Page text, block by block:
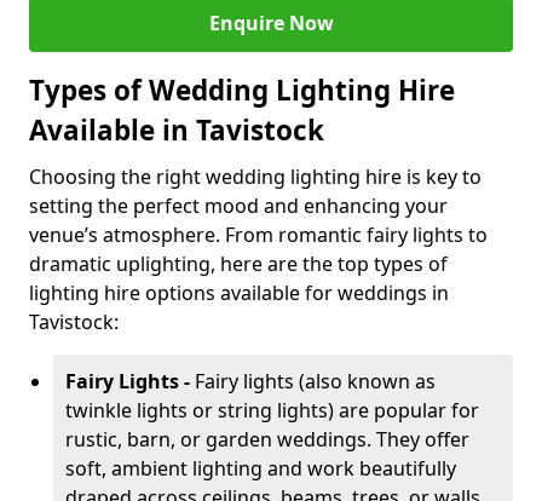
Enquire Now
Types of Wedding Lighting Hire
Available in Tavistock
Choosing the right wedding lighting hire is key to
setting the perfect mood and enhancing your
venue’s atmosphere. From romantic fairy lights to
dramatic uplighting, here are the top types of
lighting hire options available for weddings in
Tavistock:
Fairy Lights - Fairy lights (also known as
twinkle lights or string lights) are popular for
rustic, barn, or garden weddings. They offer
soft, ambient lighting and work beautifully